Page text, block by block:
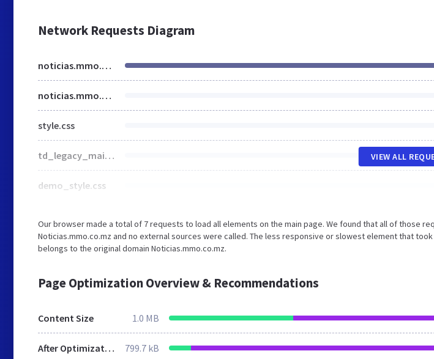
Network Requests Diagram
noticias.mmo.co.mz
noticias.mmo.co.mz
style.css
td_legacy_main.css
demo_style.css
VIEW ALL
Our browser made a total of 7 requests to load all elements on the main page. We found that all of those
Noticias.mmo.co.mz and no external sources were called. The less responsive or slowest element that
belongs to the original domain Noticias.mmo.co.mz.
Page Optimization Overview & Recommendations
Content Size 1.0 MB
After Optimization 799.7 kB